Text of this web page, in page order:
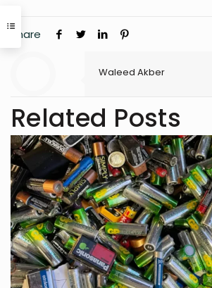
Share
Waleed Akber
Related Posts